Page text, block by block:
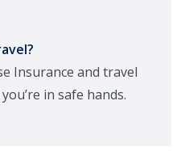
Insurance and travel
in safe hands.